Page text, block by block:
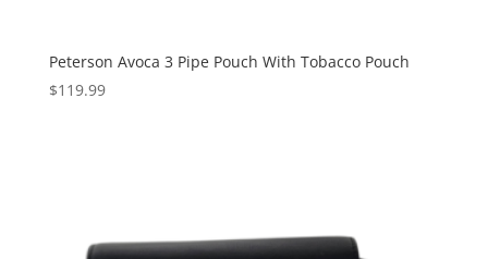
Peterson Avoca 3 Pipe Pouch With Tobacco Pouch
$119.99